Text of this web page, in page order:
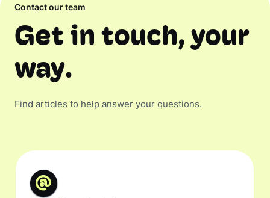
Contact our team
Get in touch, your
way.
Find articles to help answer your questions.